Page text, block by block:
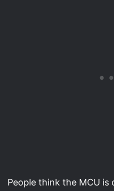
People think the MCU